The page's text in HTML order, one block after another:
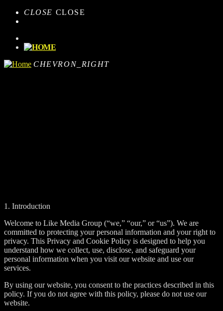
CLOSE CLOSE
CHEVRON_RIGHT
1. Introduction
Welcome to Like Media Group (“we,” “our,” or “us”). We are
committed to protecting your personal information and your right to
privacy. This Privacy and Cookie Policy is designed to help you
understand how we collect, use, disclose, and safeguard your
personal information when you visit our website and use our
services.
By using our website, you consent to the practices described in this
policy. If you do not agree with this policy, please do not use our
website.